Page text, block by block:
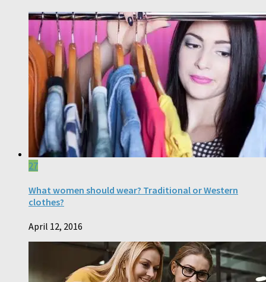
27
What women should wear? Traditional or Western
clothes?
April 12, 2016